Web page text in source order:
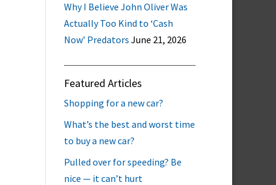
Why I Believe John Oliver Was
Actually Too Kind to ‘Cash
Now’ Predators June 21, 2026
Featured Articles
Shopping for a new car?
What’s the best and worst time
to buy a new car?
Pulled over for speeding? Be
nice — it can’t hurt